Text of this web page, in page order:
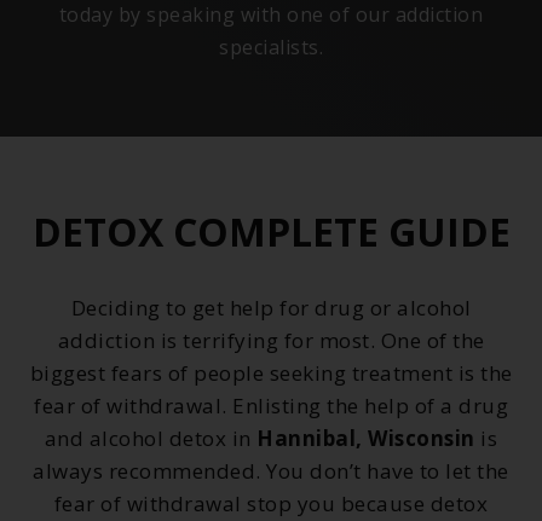
today by speaking with one of our addiction
specialists.
DETOX COMPLETE GUIDE
Deciding to get help for drug or alcohol
addiction is terrifying for most. One of the
biggest fears of people seeking treatment is the
fear of withdrawal. Enlisting the help of a drug
and alcohol detox in Hannibal, Wisconsin is
always recommended. You don’t have to let the
fear of withdrawal stop you because detox